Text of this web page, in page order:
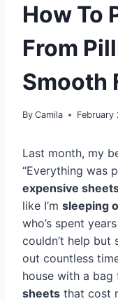
How To
From
Smooth
By Camila February
Last month, my
“Everything was
expensive
like I’m sleeping
who’s spent
couldn’t help but
out countless
house with a bag
sheets that cost